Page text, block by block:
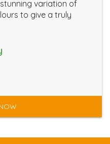
variation of
to give a truly